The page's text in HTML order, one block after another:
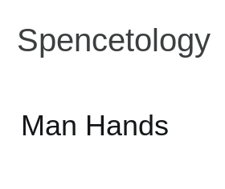
Spencetology
Man Hands